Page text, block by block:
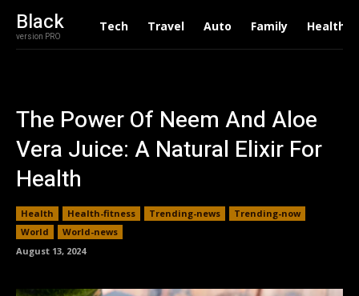
Black
version PRO
Tech Travel Auto Family Health
The Power Of Neem And Aloe
Vera Juice: A Natural Elixir For
Health
Health Health-fitness Trending-news
Trending-now
World
World-news
August 13, 2024